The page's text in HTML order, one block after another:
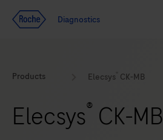
Redirect
Diagnostics
Products Elecsys CK-MB
Elecsys® CK-MB